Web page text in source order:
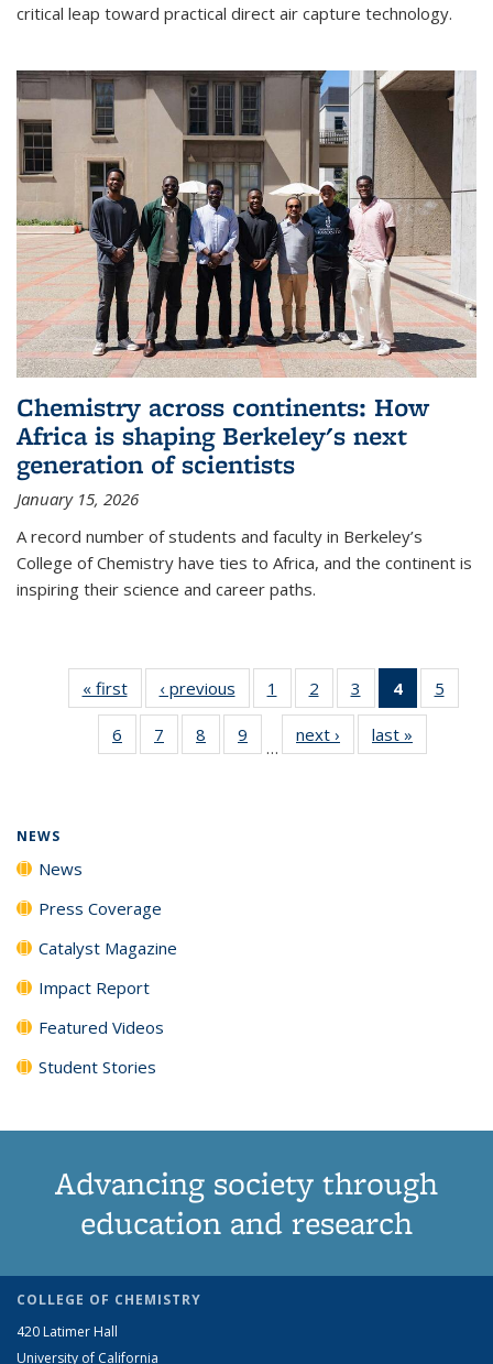
critical leap toward practical direct air capture technology.
Chemistry across continents: How
Africa is shaping Berkeley's next
generation of scientists
January 15, 2026
A record number of students and faculty in Berkeley’s
College of Chemistry have ties to Africa, and the continent is
inspiring their science and career paths.
« firstNews‹ previous News1
135
News
2
135
News
3
135
News
4
of 135
News
(Current
page)
5
135
6
135
7
135
8
135
9
135
…
next › Newslast »
NEWS
News
Press Coverage
Catalyst Magazine
Impact Report
Featured Videos
Student Stories
Advancing society through
education and research
COLLEGE OF CHEMISTRY
420 Latimer Hall
University of California